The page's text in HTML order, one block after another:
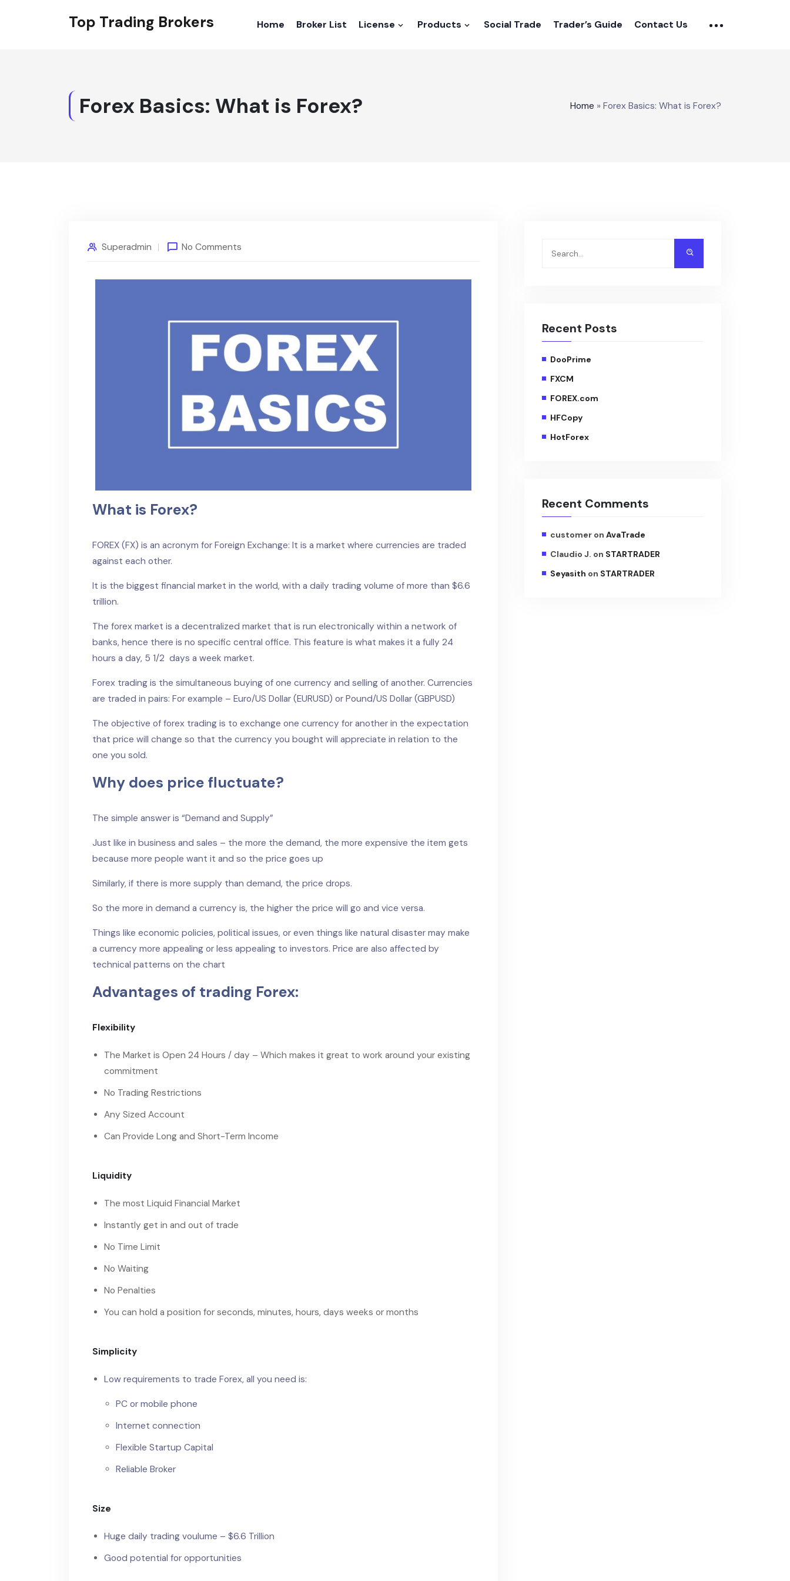
Top Trading Brokers Home Broker List License Products Social Trade Trader’s Guide Contact Us
Forex Basics: What is Forex? Home » Forex Basics: What is Forex?
Superadmin No Comments
What is Forex?
FOREX (FX) is an acronym for Foreign Exchange: It is a market where currencies are traded
against each other.
It is the biggest financial market in the world, with a daily trading volume of more than $6.6
trillion.
The forex market is a decentralized market that is run electronically within a network of
banks, hence there is no specific central office. This feature is what makes it a fully 24
hours a day, 5 1/2 days a week market.
Forex trading is the simultaneous buying of one currency and selling of another. Currencies
are traded in pairs: For example – Euro/US Dollar (EURUSD) or Pound/US Dollar (GBPUSD)
The objective of forex trading is to exchange one currency for another in the expectation
that price will change so that the currency you bought will appreciate in relation to the
one you sold.
Why does price fluctuate?
The simple answer is “Demand and Supply”
Just like in business and sales – the more the demand, the more expensive the item gets
because more people want it and so the price goes up
Similarly, if there is more supply than demand, the price drops.
So the more in demand a currency is, the higher the price will go and vice versa.
Things like economic policies, political issues, or even things like natural disaster may make
a currency more appealing or less appealing to investors. Price are also affected by
technical patterns on the chart
Advantages of trading Forex:
Flexibility
The Market is Open 24 Hours / day – Which makes it great to work around your existing
commitment
No Trading Restrictions
Any Sized Account
Can Provide Long and Short-Term Income
Liquidity
The most Liquid Financial Market
Instantly get in and out of trade
No Time Limit
No Waiting
No Penalties
You can hold a position for seconds, minutes, hours, days weeks or months
Simplicity
Low requirements to trade Forex, all you need is:
PC or mobile phone
Internet connection
Flexible Startup Capital
Reliable Broker
Size
Huge daily trading voulume – $6.6 Trillion
Good potential for opportunities
Recent Posts
DooPrime
FXCM
FOREX.com
HFCopy
HotForex
Recent Comments
customer on AvaTrade
Claudio J. on STARTRADER
Seyasith on STARTRADER